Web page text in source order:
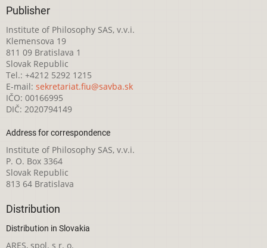
Publisher
Institute of Philosophy SAS, v.v.i.
Klemensova 19
811 09 Bratislava 1
Slovak Republic
Tel.: +4212 5292 1215
E-mail: sekretariat.fiu@savba.sk
IČO: 00166995
DIČ: 2020794149
Address for correspondence
Institute of Philosophy SAS, v.v.i.
P. O. Box 3364
Slovak Republic
813 64 Bratislava
Distribution
Distribution in Slovakia
ARES, spol. s r. o.